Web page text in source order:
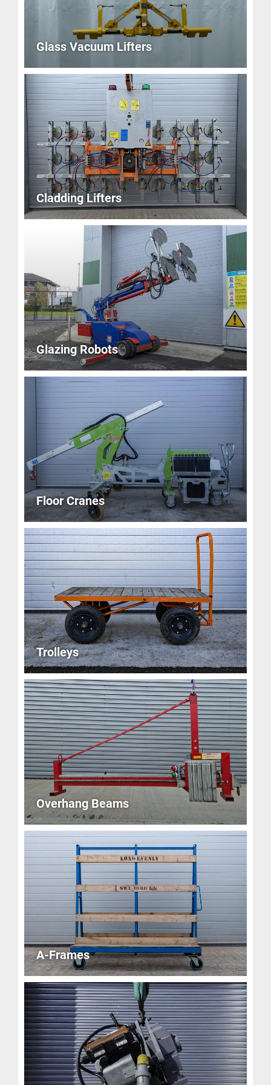
Glass Vacuum Lifters
Cladding Lifters
Glazing Robots
Floor Cranes
Trolleys
Overhang Beams
A-Frames